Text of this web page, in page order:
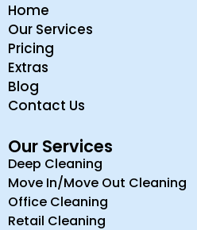
Home
Our Services
Pricing
Extras
Blog
Contact Us
Our Services
Deep Cleaning
Move In/Move Out Cleaning
Office Cleaning
Retail Cleaning